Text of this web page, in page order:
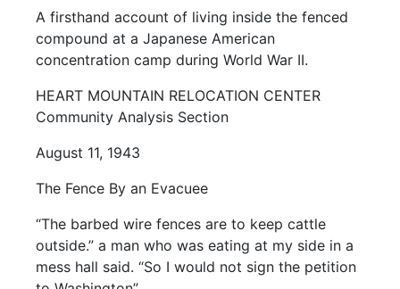
A firsthand account of living inside the fenced
compound at a Japanese American
concentration camp during World War II.
HEART MOUNTAIN RELOCATION CENTER
Community Analysis Section
August 11, 1943
The Fence By an Evacuee
“The barbed wire fences are to keep cattle
outside.” a man who was eating at my side in a
mess hall said. “So I would not sign the petition